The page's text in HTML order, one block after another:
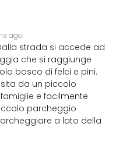
ago
strada si accede ad
che si raggiunge
bosco di felci e pini.
da un piccolo
e facilmente
parcheggio
a lato della